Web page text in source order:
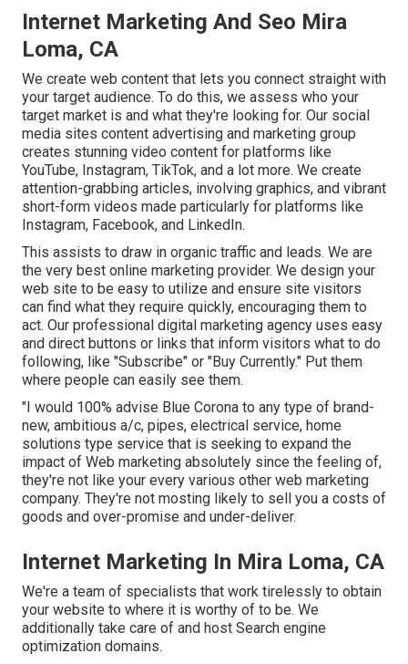
Internet Marketing And Seo Mira
Loma, CA
We create web content that lets you connect straight with
your target audience. To do this, we assess who your
target market is and what they're looking for. Our social
media sites content advertising and marketing group
creates stunning video content for platforms like
YouTube, Instagram, TikTok, and a lot more. We create
attention-grabbing articles, involving graphics, and vibrant
short-form videos made particularly for platforms like
Instagram, Facebook, and LinkedIn.
This assists to draw in organic traffic and leads. We are
the very best online marketing provider. We design your
web site to be easy to utilize and ensure site visitors
can find what they require quickly, encouraging them to
act. Our professional digital marketing agency uses easy
and direct buttons or links that inform visitors what to do
following, like "Subscribe" or "Buy Currently." Put them
where people can easily see them.
"I would 100% advise Blue Corona to any type of brand-
new, ambitious a/c, pipes, electrical service, home
solutions type service that is seeking to expand the
impact of Web marketing absolutely since the feeling of,
they're not like your every various other web marketing
company. They're not mosting likely to sell you a costs of
goods and over-promise and under-deliver.
Internet Marketing In Mira Loma, CA
We're a team of specialists that work tirelessly to obtain
your website to where it is worthy of to be. We
additionally take care of and host Search engine
optimization domains.